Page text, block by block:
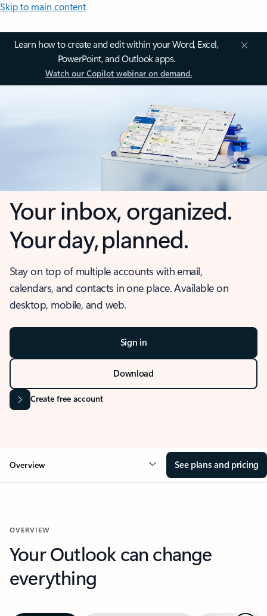
Skip to main content
Learn how to create and edit within your Word, Excel,
PowerPoint, and Outlook apps.
Watch our Copilot webinar on demand.
Your inbox, organized.
Your day, planned.
Stay on top of multiple accounts with email,
calendars, and contacts in one place. Available on
desktop, mobile, and web.
Sign in
Download
Create free account
Overview See plans and pricing
OVERVIEW
Your Outlook can change
everything